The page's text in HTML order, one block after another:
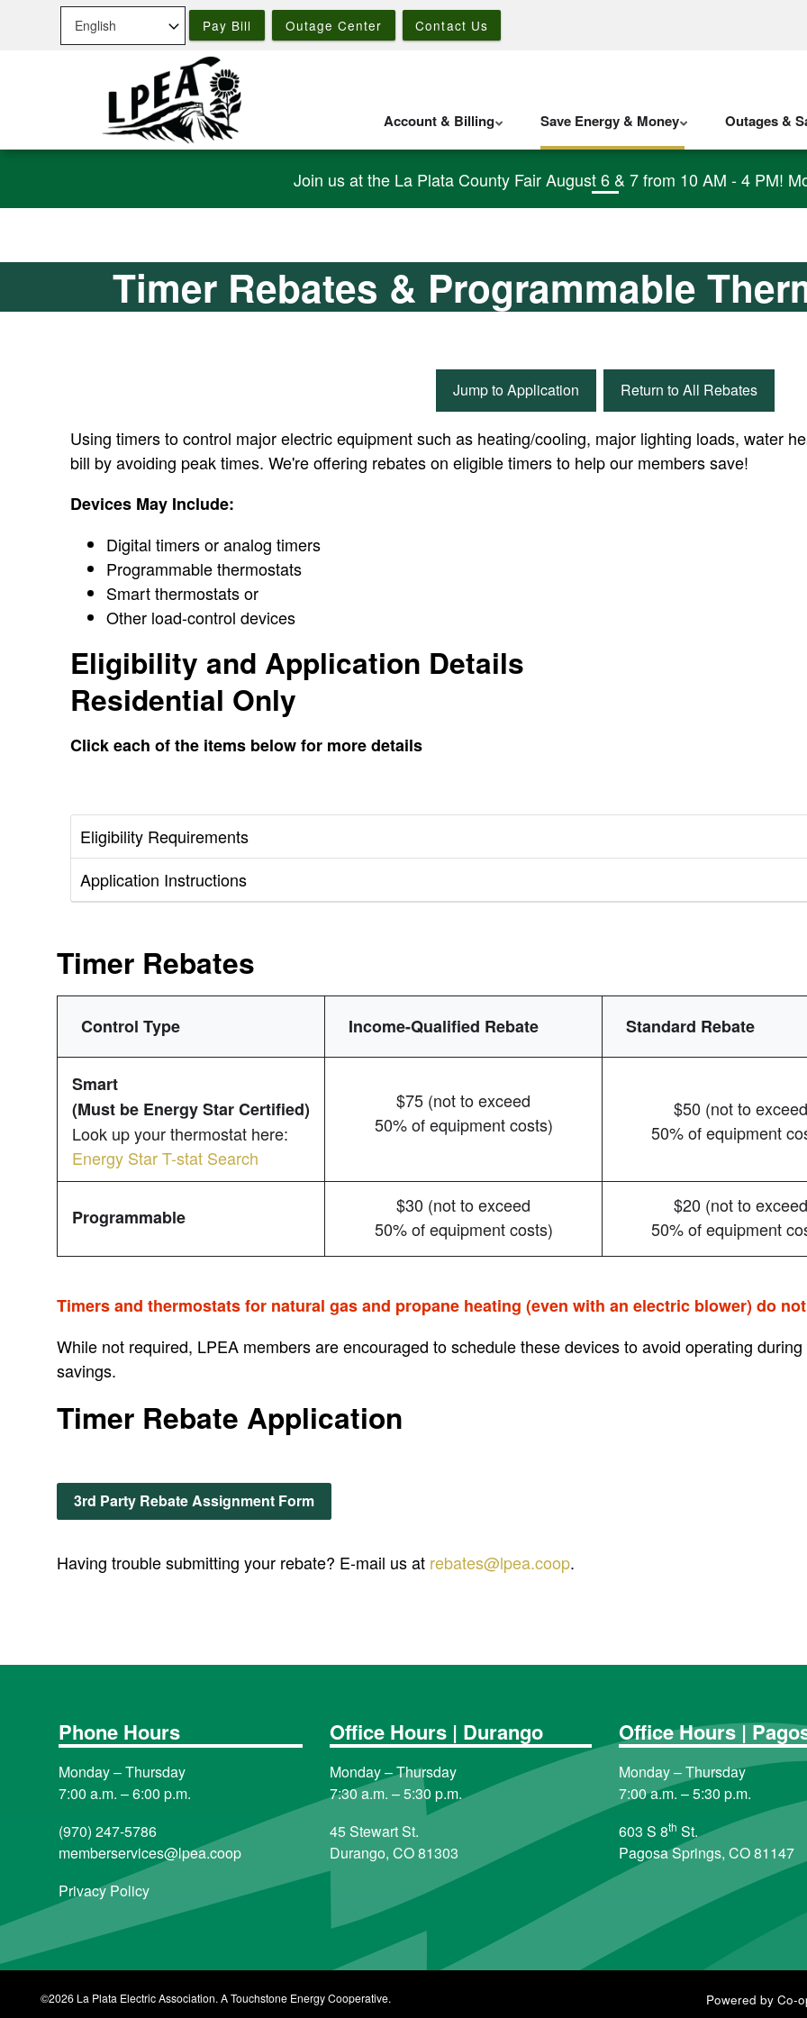
Pay Bill Outage Center Contact Us
Account & Billing Save Energy & Money Outages &
Join us at the La Plata County Fair August 6 & 7 from 10 AM - 4 PM!
Timer Rebates & Programmable
Jump to Application Return to All Rebates
Using timers to control major electric equipment such as heating/cooling, major lighting loads, water
bill by avoiding peak times. We're offering rebates on eligible timers to help our members save!
Devices May Include:
Digital timers or analog timers
Programmable thermostats
Smart thermostats or
Other load-control devices
Eligibility and Application Details
Residential Only
Click each of the items below for more details
Eligibility Requirements
Application Instructions
Timer Rebates
Control Type Income-Qualified Rebate Standard Rebate
Smart
(Must be Energy Star Certified)
Look up your thermostat here:
Energy Star T-stat Search
$75 (not to exceed
50% of equipment costs)
$50 (not to exceed
50% of equipment
Programmable
$30 (not to exceed
50% of equipment costs)
$20 (not to exceed
50% of equipment
Timers and thermostats for natural gas and propane heating (even with an electric blower) do
While not required, LPEA members are encouraged to schedule these devices to avoid operating during
savings.
Timer Rebate Application
3rd Party Rebate Assignment Form
Having trouble submitting your rebate? E-mail us at rebates@lpea.coop.
Phone Hours
Monday – Thursday
7:00 a.m. – 6:00 p.m.
(970) 247-5786
memberservices@lpea.coop
Privacy Policy
Office Hours | Durango
Monday – Thursday
7:30 a.m. – 5:30 p.m.
45 Stewart St.
Durango, CO 81303
Office Hours |
Monday – Thursday
7:00 a.m. – 5:30 p.m.
603 S 8th St.
Pagosa Springs, CO 81147
©2026 La Plata Electric Association. A Touchstone Energy Cooperative. Powered by Co-